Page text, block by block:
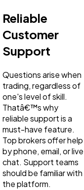
Reliable
Customer
Support
Questions arise when
trading, regardless of
one's level of skill.
Thatâ€™s why
reliable support is a
must-have feature.
Top brokers offer help
by phone, email, or live
chat. Support teams
should be familiar with
the platform.